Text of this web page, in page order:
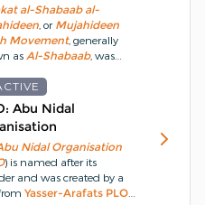
government and
anIslamicstate.
al-Shabaab al-
, or Mujahideen
Movement, generally
as Al-Shabaab, was
Courts Union
of 11 local
Sharia Law
as early as 2004 but did
truly active until
TheAl-Shabaabgoal is
western-backed
operating inSomalia,
the western-backed
Abu Nidal
Nidal Organisation
) is named after its
and was created by a
Yasser-Arafats PLO